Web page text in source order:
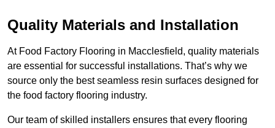
Quality Materials and Installation
At Food Factory Flooring in Macclesfield, quality materials
are essential for successful installations. That’s why we
source only the best seamless resin surfaces designed for
the food factory flooring industry.
Our team of skilled installers ensures that every flooring